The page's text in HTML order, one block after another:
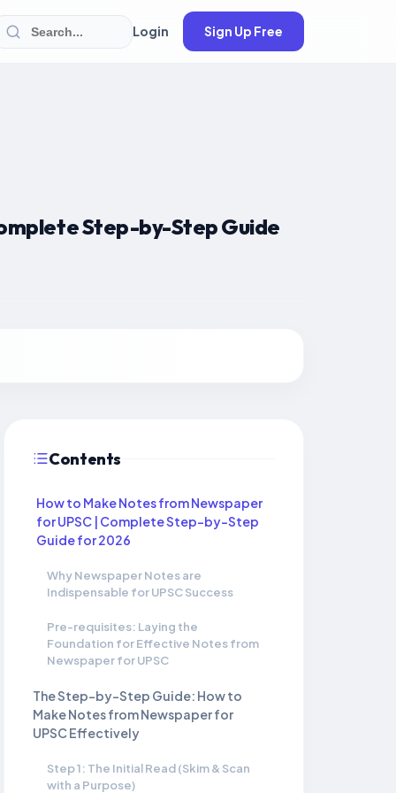
Login Sign Up Free
Step-by-Step Guide
Contents
How to Make Notes from Newspaper
for UPSC | Complete Step-by-Step
Guide for 2026
Why Newspaper Notes are
Indispensable for UPSC Success
Pre-requisites: Laying the
Foundation for Effective Notes from
Newspaper for UPSC
The Step-by-Step Guide: How to
Make Notes from Newspaper for
UPSC Effectively
Step 1: The Initial Read (Skim & Scan
with a Purpose)